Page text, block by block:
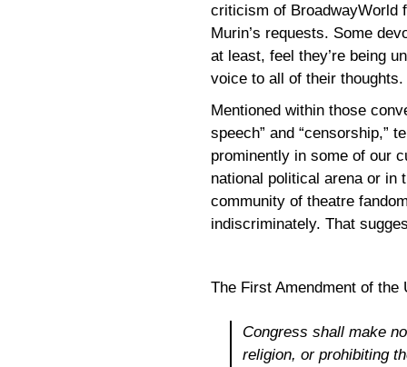
criticism of BroadwayWorld
Murin’s requests. Some
at least, feel they’re being
voice to all of their thoughts.
Mentioned within those
speech” and “censorship,”
prominently in some of our
national political arena or in
community of theatre
indiscriminately. That
The First Amendment of
Congress shall make
religion, or prohibiting